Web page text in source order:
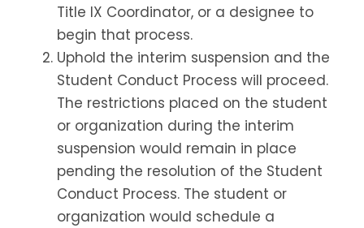
Title IX Coordinator, or a designee to
begin that process.
Uphold the interim suspension and the
Student Conduct Process will proceed.
The restrictions placed on the student
or organization during the interim
suspension would remain in place
pending the resolution of the Student
Conduct Process. The student or
organization would schedule a